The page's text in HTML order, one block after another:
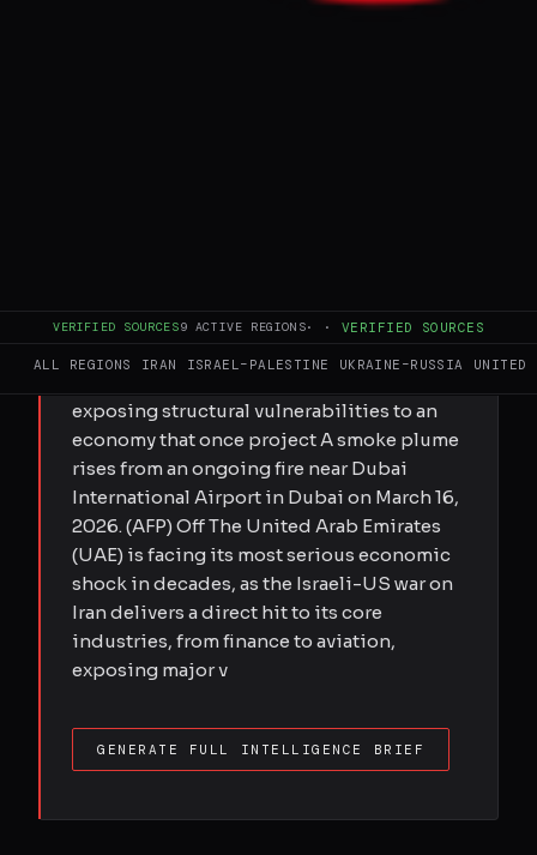
VERIFIED SOURCES9 ACTIVE REGIONS· · VERIFIED SOURCES
ALL REGIONS IRAN ISRAEL–PALESTINE UKRAINE–RUSSIA UNITED
its tourism, finance, and aviation sectors.
Submitted by Elis Gjevori on Sun,
exposing structural vulnerabilities to an
economy that once project A smoke plume
rises from an ongoing fire near Dubai
International Airport in Dubai on March 16,
2026. (AFP) Off The United Arab Emirates
(UAE) is facing its most serious economic
shock in decades, as the Israeli-US war on
Iran delivers a direct hit to its core
industries, from finance to aviation,
exposing major v
GENERATE FULL INTELLIGENCE BRIEF